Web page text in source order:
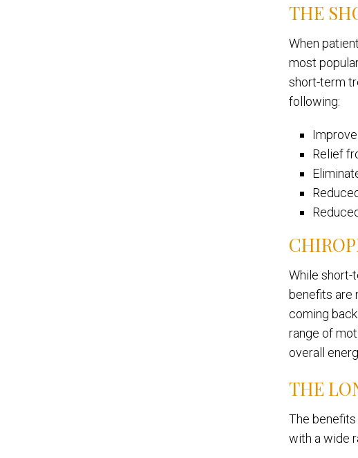
THE
When
most
short-term
following:
Relief
While short-
benefits are
coming
range of
overall
THE
The
with a wide